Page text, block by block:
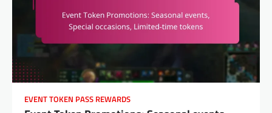
EVENT TOKEN PASS REWARDS